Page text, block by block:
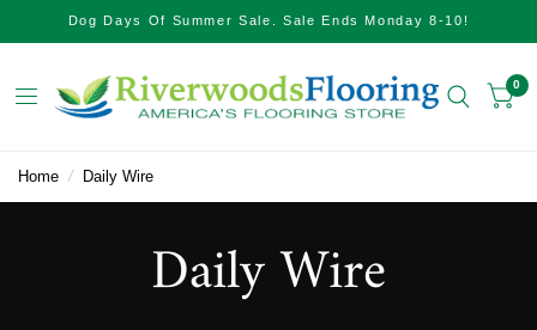
Dog Days Of Summer Sale. Sale Ends Monday 8-10!
0
Home / Daily Wire
Daily Wire